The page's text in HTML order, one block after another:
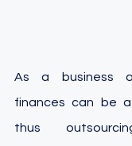
As a business
finances can be
thus